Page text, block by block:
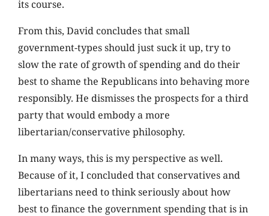
its course.
From this, David concludes that small
government-types should just suck it up, try to
slow the rate of growth of spending and do their
best to shame the Republicans into behaving more
responsibly. He dismisses the prospects for a third
party that would embody a more
libertarian/conservative philosophy.
In many ways, this is my perspective as well.
Because of it, I concluded that conservatives and
libertarians need to think seriously about how
best to finance the government spending that is in